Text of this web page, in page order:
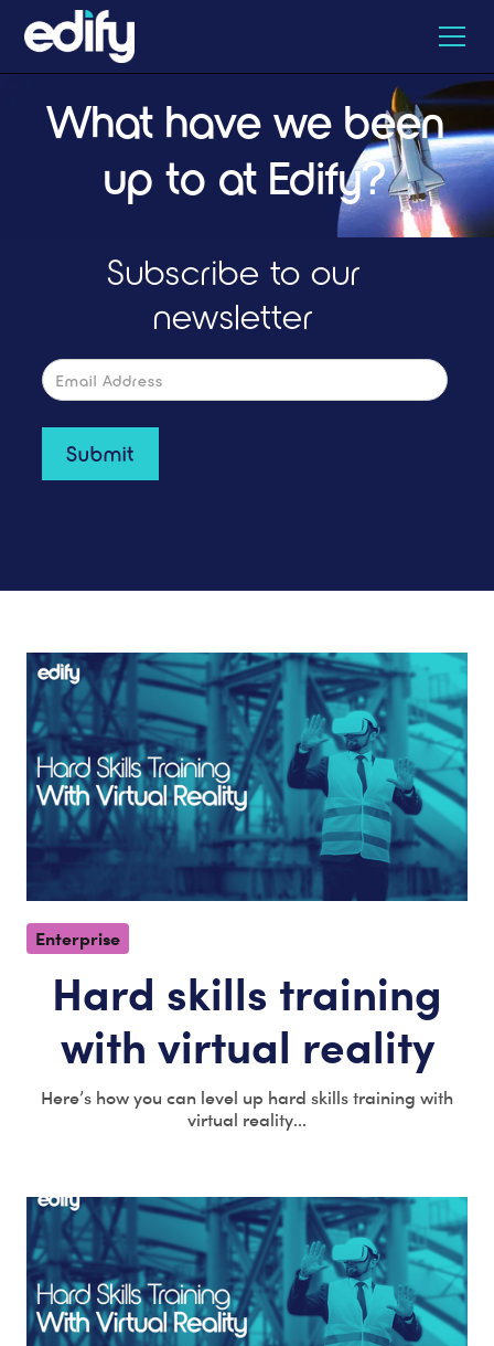
What have we been
up to at Edify?
Subscribe to our
newsletter
Enterprise
Hard skills training
with virtual reality
Here’s how you can level up hard skills training with
virtual reality...